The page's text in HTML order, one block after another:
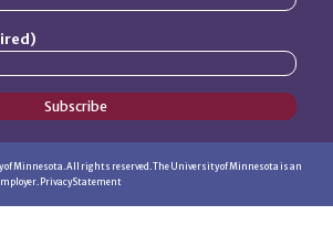
Subscribe
of Minnesota. All rights reserved. The University of Minnesota is an
Privacy Statement